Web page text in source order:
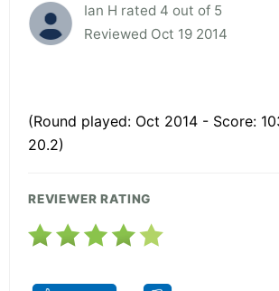
Ian H rated 4 out of 5
Reviewed Oct 19 2014
(Round played: Oct 2014 - Score:
20.2)
REVIEWER RATING